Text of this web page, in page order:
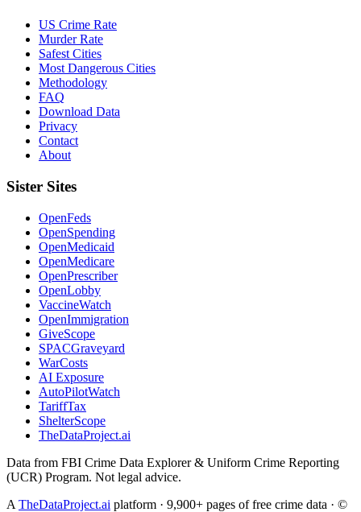
US Crime Rate
Murder Rate
Safest Cities
Most Dangerous Cities
Methodology
FAQ
Download Data
Privacy
Contact
About
Sister Sites
OpenFeds
OpenSpending
OpenMedicaid
OpenMedicare
OpenPrescriber
OpenLobby
VaccineWatch
OpenImmigration
GiveScope
SPACGraveyard
WarCosts
AI Exposure
AutoPilotWatch
TariffTax
ShelterScope
TheDataProject.ai
Data from FBI Crime Data Explorer & Uniform Crime Reporting
(UCR) Program. Not legal advice.
A TheDataProject.ai platform · 9,900+ pages of free crime data · ©